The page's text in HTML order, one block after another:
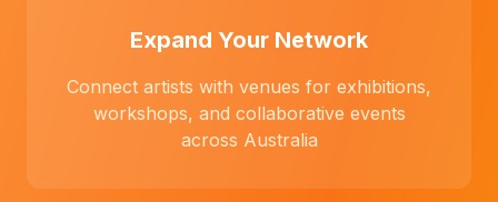
Expand Your Network
Connect artists with venues for exhibitions,
workshops, and collaborative events
across Australia